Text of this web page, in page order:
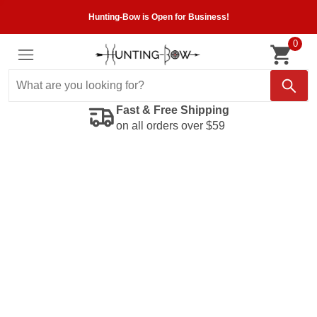
Hunting-Bow is Open for Business!
0
Fast & Free Shipping
on all orders over $59